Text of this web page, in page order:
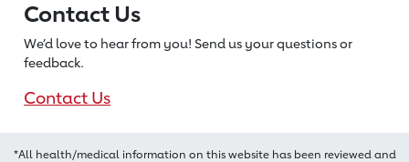
Contact Us
We’d love to hear from you! Send us your questions or
feedback.
Contact Us
*All health/medical information on this website has been reviewed and